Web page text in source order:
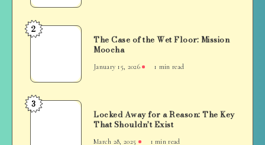
The
Floor:
Mission
2
The Case of the Wet Floor: Mission
Moocha
January 15, 2026 1 min read
Locked
3
Locked Away for a Reason: The Key
That Shouldn’t Exist
March 28, 2025 1 min read